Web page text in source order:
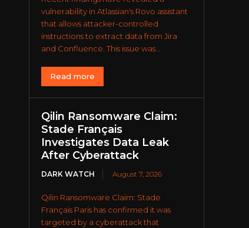
vulnerability in Atlassian's Rovo assistant
that allows attacker-controlled
instructions to extract data from Jira
and Confluence. This issue was...
Read more
Qilin Ransomware Claim:
Stade Français
Investigates Data Leak
After Cyberattack
DARK WATCH August 7, 2026
Qilin Ransomware Claim: Stade
Français Paris has confirmed it was
targeted by a cyberattack that